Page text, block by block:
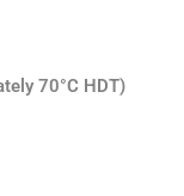
70°C HDT)